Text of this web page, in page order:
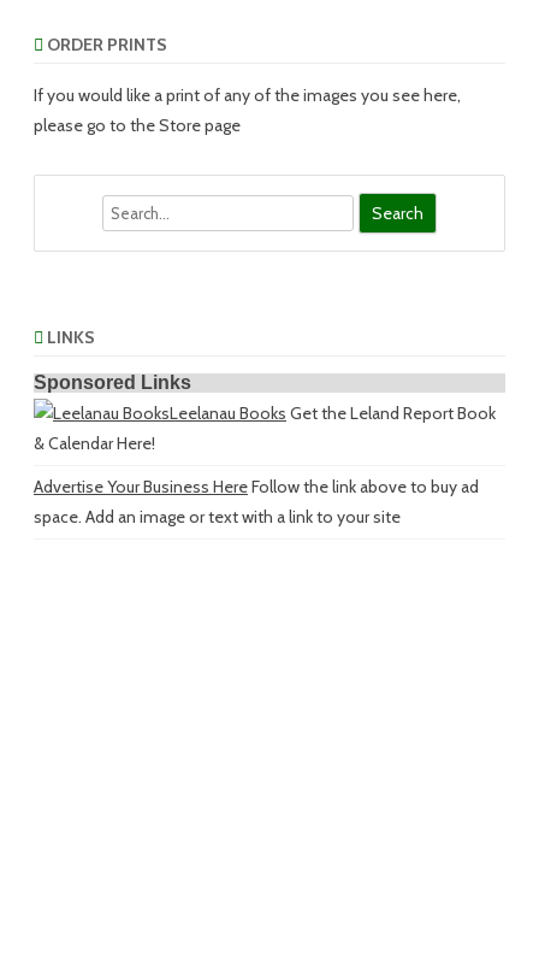
ORDER PRINTS
If you would like a print of any of the images you see here,
please go to the Store page
LINKS
Sponsored Links
Leelanau Books Get the Leland Report Book
& Calendar Here!
Advertise Your Business HereFollow the link above to buy ad
space. Add an image or text with a link to your site